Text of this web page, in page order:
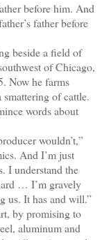
before him. And
father before
beside a field of
of Chicago,
Now he farms
smattering of cattle.
words about
wouldn’t,”
And I’m just
I understand the
… I’m gravely
us. It has and will.”
by promising to
aluminum and